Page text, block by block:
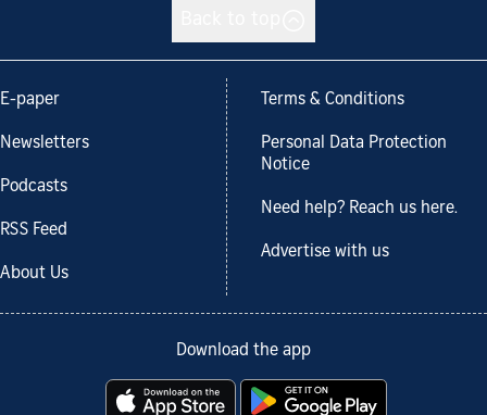
E-paper
Newsletters
Podcasts
RSS Feed
About Us
Terms & Conditions
Personal Data Protection
Notice
Need help? Reach us here.
Advertise with us
Download the app